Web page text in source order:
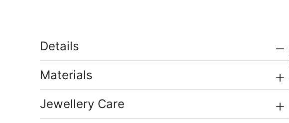
Details
Materials
Jewellery Care